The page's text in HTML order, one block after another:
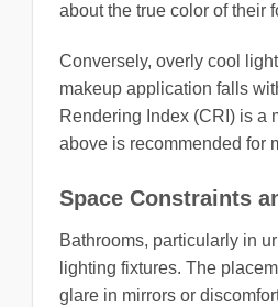
about the true color of their
Conversely, overly cool
makeup application falls
Rendering Index (CRI) is a
above is recommended for
Space Constraints
Bathrooms, particularly in
lighting fixtures. The
glare in mirrors or